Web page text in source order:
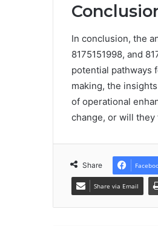
In conclusion, the
8175151998, and
potential pathways
making, the
of operational
change, or will
Share
Share via Email